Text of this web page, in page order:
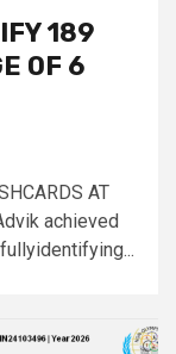
189
OF 6
AT
achieved